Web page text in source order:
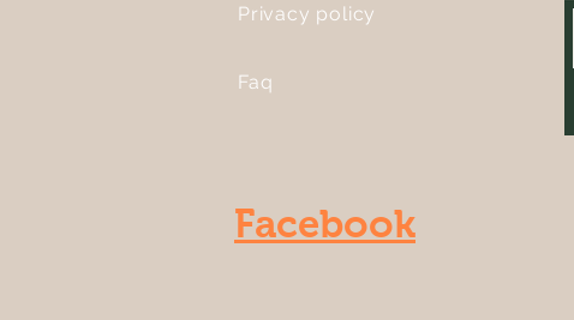
Privacy policy
Faq
Facebook